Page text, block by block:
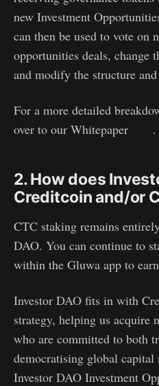
new Investment
can then be used to vote on
opportunities deals, change
and modify the structure
For a more detailed
over to our Whitepaper
.
2. How does
Creditcoin and/or
CTC staking remains
DAO. You can continue to
within the Gluwa app to
Investor DAO fits in with
strategy, helping us acquire
who are committed to both
democratising global
Investor DAO Investment